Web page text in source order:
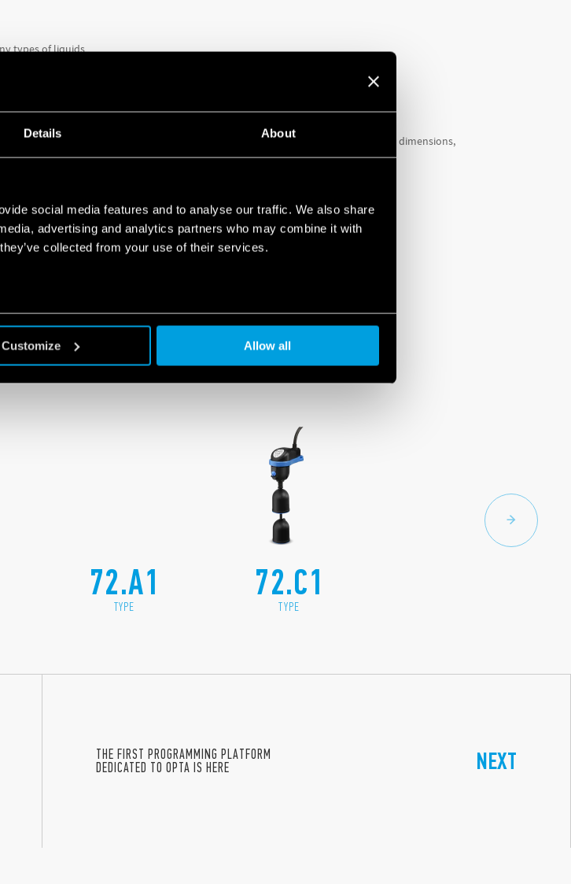
Details About
social media features and to analyse our traffic. We also share
advertising and analytics partners who may combine it with
collected from your use of their services.
Customize Allow all
types of liquids
at 10 A (8 A)
, while in comparison to the other two types, has especially compact dimensions,
(ON/OFF) or manual (always ON) operation.
72.A1
TYPE
72.C1
TYPE
NEXT
THE FIRST PROGRAMMING PLATFORM
DEDICATED TO OPTA IS HERE